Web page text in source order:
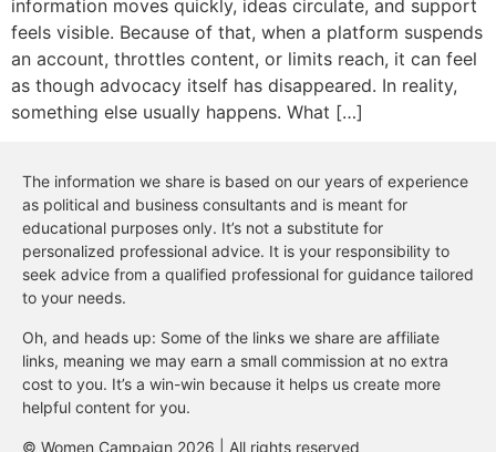
information moves quickly, ideas circulate, and support
feels visible. Because of that, when a platform suspends
an account, throttles content, or limits reach, it can feel
as though advocacy itself has disappeared. In reality,
something else usually happens. What […]
The information we share is based on our years of experience
as political and business consultants and is meant for
educational purposes only. It’s not a substitute for
personalized professional advice. It is your responsibility to
seek advice from a qualified professional for guidance tailored
to your needs.
Oh, and heads up: Some of the links we share are affiliate
links, meaning we may earn a small commission at no extra
cost to you. It’s a win-win because it helps us create more
helpful content for you.
© Women Campaign 2026 | All rights reserved